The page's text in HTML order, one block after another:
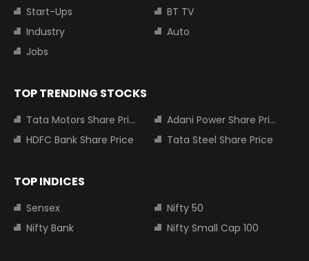
Start-Ups
BT TV
Industry
Auto
Jobs
TOP TRENDING STOCKS
Tata Motors Share Price
Adani Power Share Price
HDFC Bank Share Price
Tata Steel Share Price
TOP INDICES
Sensex
Nifty 50
Nifty Bank
Nifty Small Cap 100